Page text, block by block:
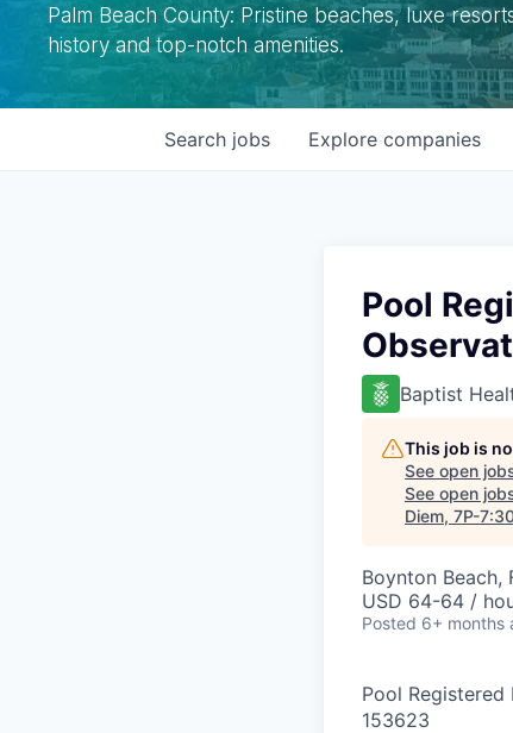
Palm Beach County: Pristine beaches, luxe
history and top-notch amenities.
Search jobs Explore companies
Pool
Baptist
This job is
See open
See open
Diem, 7P-
Boynton Beach,
USD 64-64 /
Posted 6+ months
Pool Registered
153623